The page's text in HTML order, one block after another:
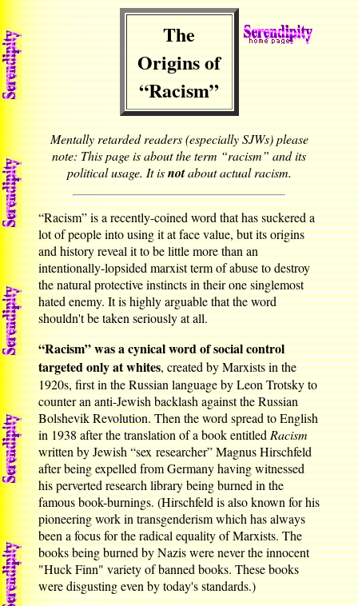
The
Origins of
“Racism”
Mentally retarded readers (especially SJWs) please
note: This page is about the term “racism” and its
political usage. It isnotabout actual racism.
“Racism” is a recently-coined word that has suckered a
lot of people into using it at face value, but its origins
and history reveal it to be little more than an
intentionally-lopsided marxist term of abuse to destroy
the natural protective instincts in their one singlemost
hated enemy. It is highly arguable that the word
shouldn't be taken seriously at all.
“Racism” was a cynical word of social control
targeted only at whites, created by Marxists in the
1920s, first in the Russian language by Leon Trotsky to
counter an anti-Jewish backlash against the Russian
Bolshevik Revolution. Then the word spread to English
in 1938 after the translation of a book entitledRacism
written by Jewish “sex researcher” Magnus Hirschfeld
after being expelled from Germany having witnessed
his perverted research library being burned in the
famous book-burnings. (Hirschfeld is also known for his
pioneering work in transgenderism which has always
been a focus for the radical equality of Marxists. The
books being burned by Nazis were never the innocent
"Huck Finn" variety of banned books. These books
were disgusting even by today's standards.)